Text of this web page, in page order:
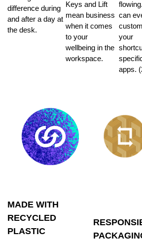
difference during
and after a day at
the desk.
Keys and Lift
mean business
when it comes
to your
wellbeing in the
workspace.
can
your
apps.
MADE WITH
RECYCLED
PLASTIC